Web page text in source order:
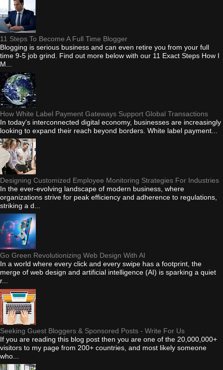
11 Steps To Become A Full Time Blogger
Blogging is serious business and can even retire you from your full
time 9-5 job grind. Find out more below with our 11 Exact Steps How I
M...
How White Label Payment Gateways Support Global Transactions
In today's interconnected digital economy, businesses are increasingly
looking to expand their reach beyond borders. White label payment...
Designing Customized Employee Monitoring Strategies For Industries
In the ever-evolving landscape of modern business, where
organizations strive for peak efficiency and adherence to regulations,
striking a d...
Go Green Revolutionizing Web Design With AI
In a world where every click and every swipe has a footprint, the
merge of web design and artificial intelligence (AI) is sparking a quiet
r...
Seeking Guest Bloggers & Sponsored Posts - Write For Us
If you are reading this blog post then you are one of the 20,000,000+
visitors to my page from 200+ countries, and most likely someone
who...